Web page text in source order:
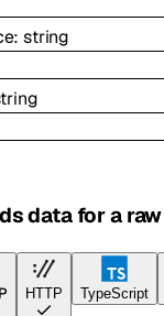
:string
data for a
HTTP TypeScript